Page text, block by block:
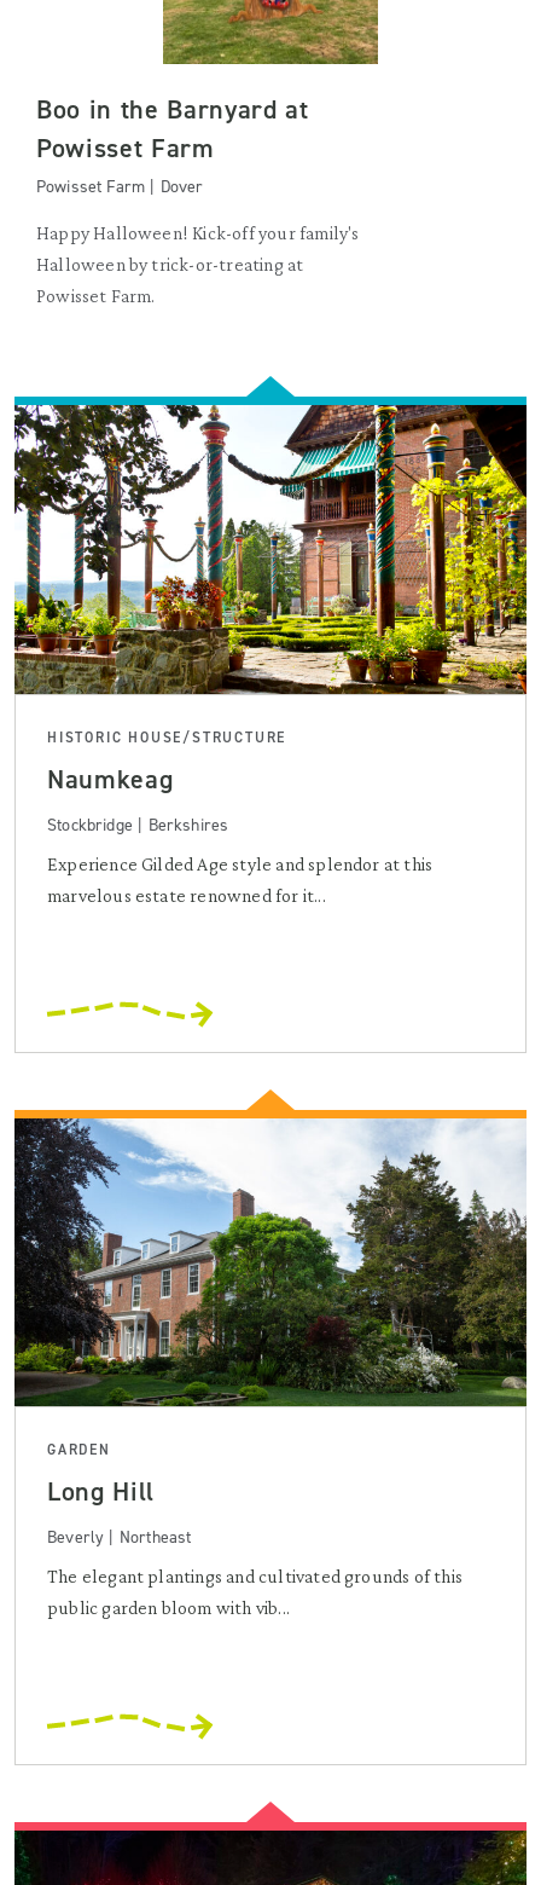
Boo in the Barnyard at
Powisset Farm
Powisset Farm | Dover
Happy Halloween! Kick-off your family's
Halloween by trick-or-treating at
Powisset Farm.
HISTORIC HOUSE/STRUCTURE
Naumkeag
Stockbridge | Berkshires
Experience Gilded Age style and splendor at this
marvelous estate renowned for it...
GARDEN
Long Hill
Beverly | Northeast
The elegant plantings and cultivated grounds of this
public garden bloom with vib...